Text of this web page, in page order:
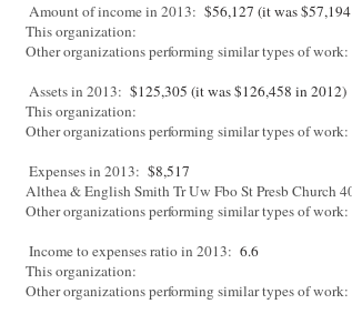
Amount of income in 2013: $56,127 (it was
This organization:
Other organizations performing similar types of work:
Assets in 2013: $125,305 (it was $126,458 in 2012)
This organization:
Other organizations performing similar types of work:
Expenses in 2013: $8,517
Althea & English Smith Tr Uw Fbo St Presb Church
Other organizations performing similar types of work:
Income to expenses ratio in 2013: 6.6
This organization:
Other organizations performing similar types of work: